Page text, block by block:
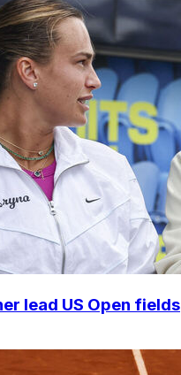
lead US Open fields